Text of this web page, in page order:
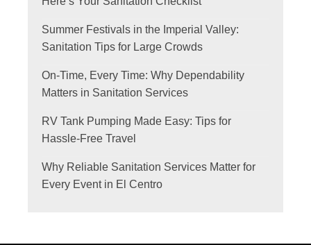
Summer Festivals in the Imperial Valley:
Sanitation Tips for Large Crowds
On-Time, Every Time: Why Dependability
Matters in Sanitation Services
RV Tank Pumping Made Easy: Tips for
Hassle-Free Travel
Why Reliable Sanitation Services Matter for
Every Event in El Centro